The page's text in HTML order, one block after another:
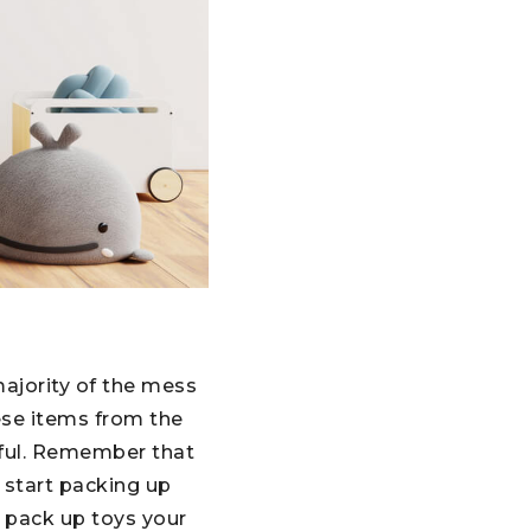
of the mess
items from the
Remember that
start packing up
up toys your